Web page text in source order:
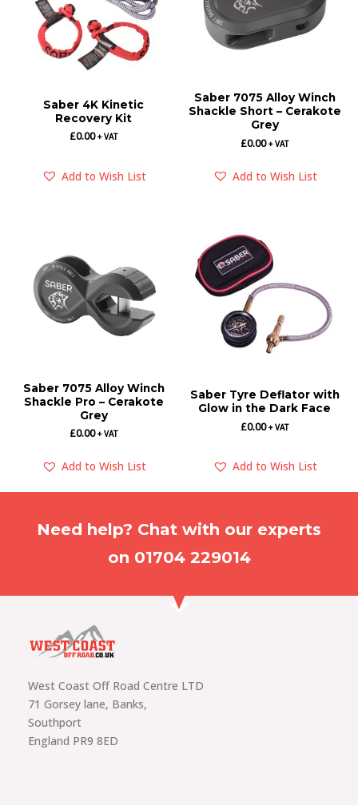
Saber 4K Kinetic
Recovery Kit
£0.00 + VAT
Add to Wish List
Saber 7075 Alloy Winch
Shackle Short – Cerakote
Grey
£0.00 + VAT
Add to Wish List
Saber 7075 Alloy Winch
Shackle Pro – Cerakote
Grey
£0.00 + VAT
Add to Wish List
Saber Tyre Deflator with
Glow in the Dark Face
£0.00 + VAT
Add to Wish List
Need help? Chat with our experts
on 01704 229014
West Coast Off Road Centre LTD
71 Gorsey lane, Banks,
Southport
England PR9 8ED